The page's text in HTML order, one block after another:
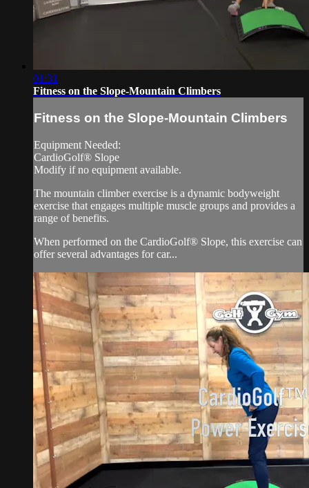
01:31
Fitness on the Slope-Mountain Climbers
Fitness on the Slope-Mountain Climbers
Equipment Needed:
CardioGolf® Slope
Modify if no equipment available.
The mountain climber exercise is a dynamic bodyweight
exercise that engages multiple muscle groups and provides a
range of benefits.
When performed on the CardioGolf® Slope, this exercise can
offer several advantages for car...